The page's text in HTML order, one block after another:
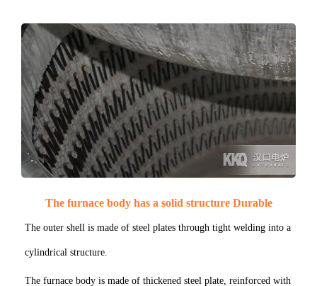
The furnace body has a solid structure Durable
The outer shell is made of steel plates through tight welding into a
cylindrical structure.
The furnace body is made of thickened steel plate, reinforced with